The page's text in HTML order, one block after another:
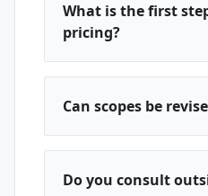
What is the first
pricing?
Can scopes be
Do you consult